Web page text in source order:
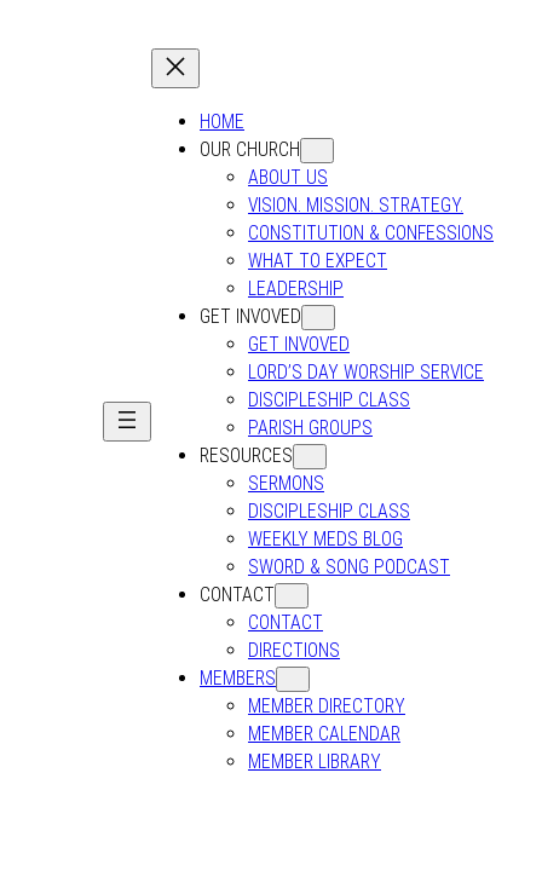
HOME
OUR CHURCH
ABOUT US
VISION. MISSION. STRATEGY.
CONSTITUTION & CONFESSIONS
WHAT TO EXPECT
LEADERSHIP
GET INVOVED
GET INVOVED
LORD’S DAY WORSHIP SERVICE
DISCIPLESHIP CLASS
PARISH GROUPS
RESOURCES
SERMONS
DISCIPLESHIP CLASS
WEEKLY MEDS BLOG
SWORD & SONG PODCAST
CONTACT
CONTACT
DIRECTIONS
MEMBERS
MEMBER DIRECTORY
MEMBER CALENDAR
MEMBER LIBRARY